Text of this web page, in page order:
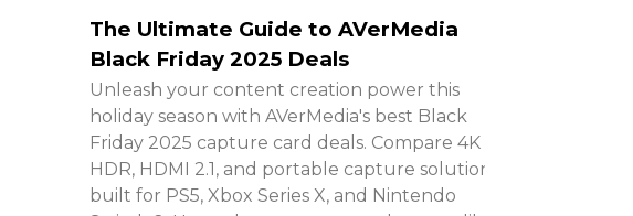
The Ultimate Guide to AVerMedia
Black Friday 2025 Deals
Unleash your content creation power this
holiday season with AVerMedia's best Black
Friday 2025 capture card deals. Compare 4K
HDR, HDMI 2.1, and portable capture solutions
built for PS5, Xbox Series X, and Nintendo